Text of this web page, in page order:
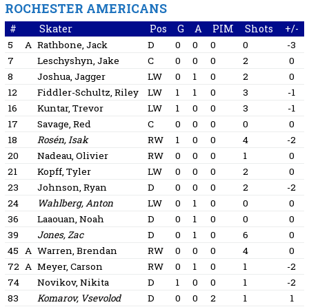
ROCHESTER AMERICANS
# Skater Pos G A PIM Shots +/-
5 A Rathbone, Jack D 0 0 0 0
-3
7
Leschyshyn, Jake C 0 0 0 2
0
8
Joshua, Jagger LW 0 1 0 2
0
12
Fiddler-Schultz, Riley LW 1 1 0 3
-1
16
Kuntar, Trevor LW 1 0 0 3
-1
17
Savage, Red C 0 0 0 0
0
18
Rosén, Isak RW 1 0 0 4
-2
20
Nadeau, Olivier RW 0 0 0 1
0
21
Kopff, Tyler LW 0 0 0 2
0
23
Johnson, Ryan D 0 0 0 2
-2
24
Wahlberg, Anton LW 0 1 0 0
0
36
Laaouan, Noah D 0 1 0 0
0
39
Jones, Zac D 0 1 0 6
0
45 A Warren, Brendan RW 0 0 0 4
0
72 A Meyer, Carson RW 0 1 0 1
-2
74
Novikov, Nikita D 1 0 0 1
-2
83
Komarov, Vsevolod D 0 0 2 1
1